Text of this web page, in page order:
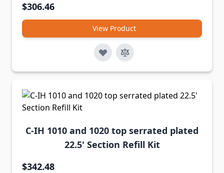
$306.46
View Product
C-IH 1010 and 1020 top serrated plated
22.5' Section Refill Kit
$342.48